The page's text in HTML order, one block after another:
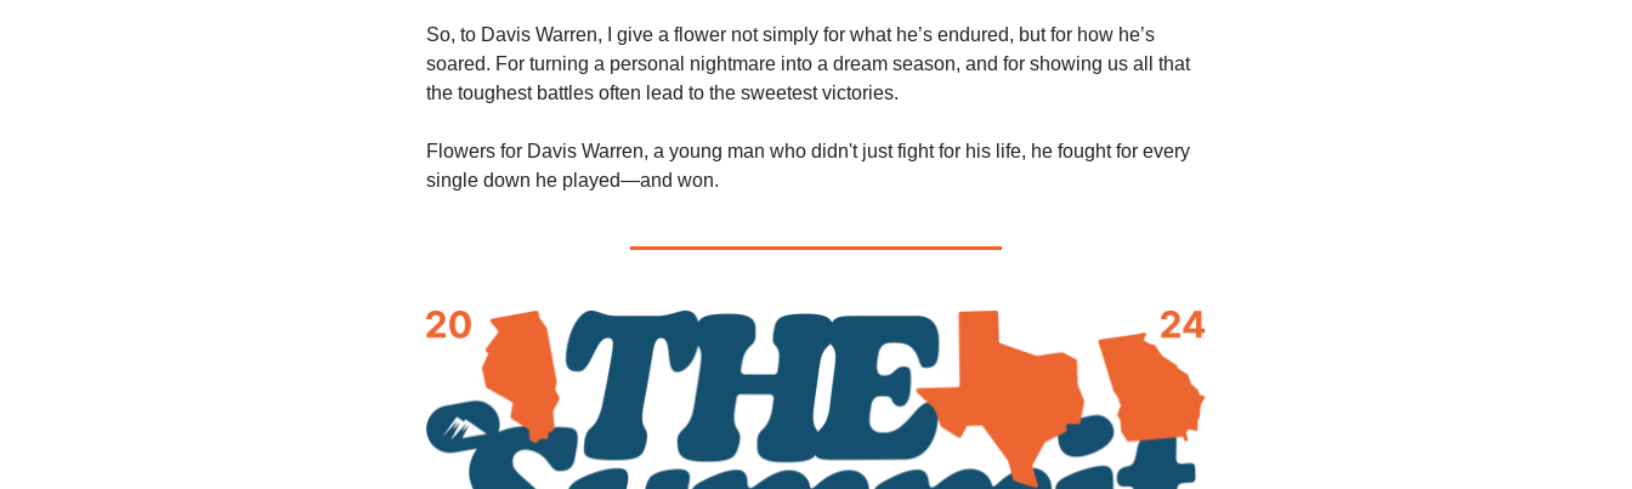
So, to Davis Warren, I give a flower not simply for what he’s endured, but for how he’s
soared. For turning a personal nightmare into a dream season, and for showing us all that
the toughest battles often lead to the sweetest victories.
Flowers for Davis Warren, a young man who didn't just fight for his life, he fought for every
single down he played—and won.